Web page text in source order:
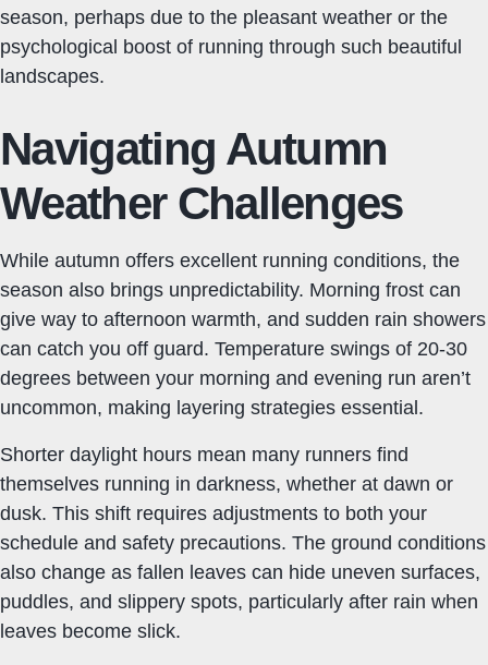
season, perhaps due to the pleasant weather or the
psychological boost of running through such beautiful
landscapes.
Navigating Autumn
Weather Challenges
While autumn offers excellent running conditions, the
season also brings unpredictability. Morning frost can
give way to afternoon warmth, and sudden rain showers
can catch you off guard. Temperature swings of 20-30
degrees between your morning and evening run aren’t
uncommon, making layering strategies essential.
Shorter daylight hours mean many runners find
themselves running in darkness, whether at dawn or
dusk. This shift requires adjustments to both your
schedule and safety precautions. The ground conditions
also change as fallen leaves can hide uneven surfaces,
puddles, and slippery spots, particularly after rain when
leaves become slick.